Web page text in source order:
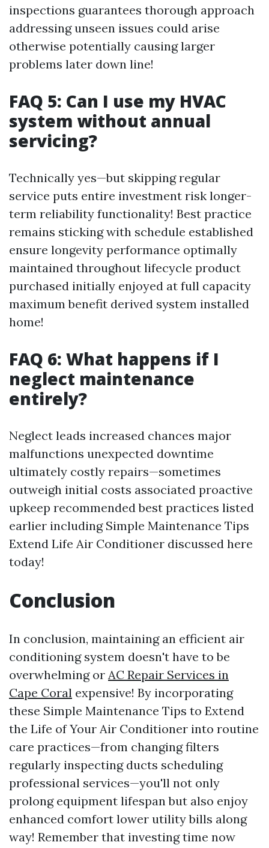
inspections guarantees thorough approach
addressing unseen issues could arise
otherwise potentially causing larger
problems later down line!
FAQ 5: Can I use my HVAC
system without annual
servicing?
Technically yes—but skipping regular
service puts entire investment risk longer-
term reliability functionality! Best practice
remains sticking with schedule established
ensure longevity performance optimally
maintained throughout lifecycle product
purchased initially enjoyed at full capacity
maximum benefit derived system installed
home!
FAQ 6: What happens if I
neglect maintenance
entirely?
Neglect leads increased chances major
malfunctions unexpected downtime
ultimately costly repairs—sometimes
outweigh initial costs associated proactive
upkeep recommended best practices listed
earlier including Simple Maintenance Tips
Extend Life Air Conditioner discussed here
today!
Conclusion
In conclusion, maintaining an efficient air
conditioning system doesn't have to be
overwhelming or AC Repair Services in
Cape Coral expensive! By incorporating
these Simple Maintenance Tips to Extend
the Life of Your Air Conditioner into routine
care practices—from changing filters
regularly inspecting ducts scheduling
professional services—you'll not only
prolong equipment lifespan but also enjoy
enhanced comfort lower utility bills along
way! Remember that investing time now